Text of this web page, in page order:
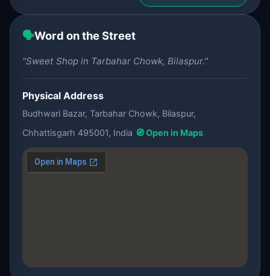
🗣️Word on the Street
"Sweet Shop in Tarbahar Chowk, Bilaspur."
Physical Address
Budhwari Bazar, Tarbahar Chowk, Bilaspur,
Chhattisgarh 495001, India 🧭 Open in Maps